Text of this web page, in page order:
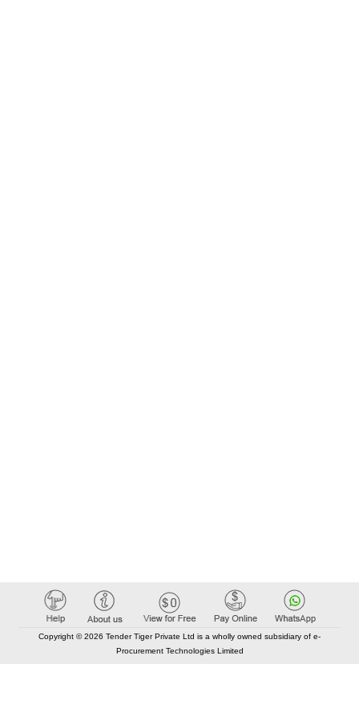
Copyright © 2026 Tender Tiger Private Ltd is a wholly owned subsidiary of e-
Procurement Technologies Limited